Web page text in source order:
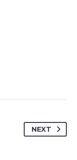
NEXT